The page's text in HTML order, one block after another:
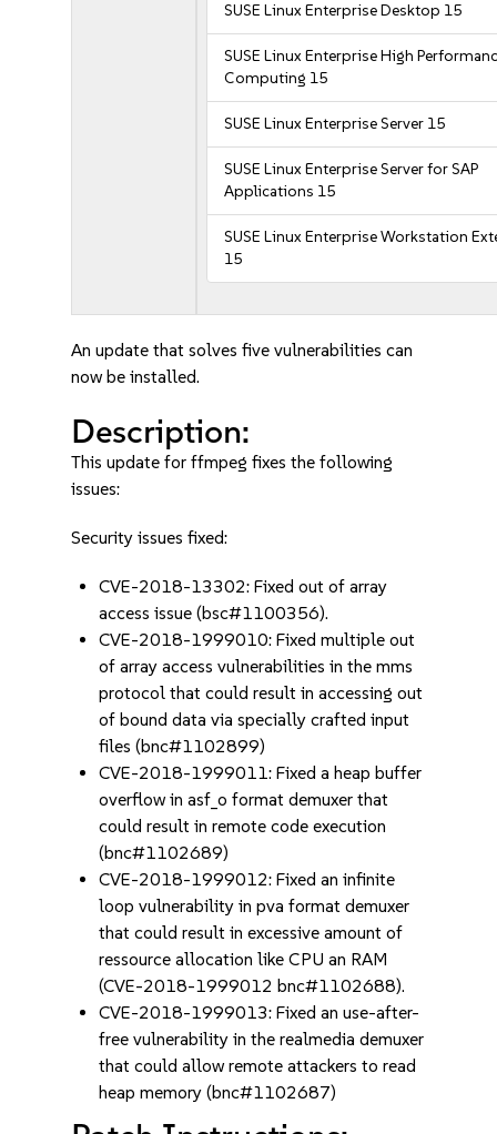
SUSE Linux Enterprise Desktop 15
SUSE Linux Enterprise High
Computing 15
SUSE Linux Enterprise Server 15
SUSE Linux Enterprise Server for SAP
Applications 15
SUSE Linux Enterprise Workstation
15
An update that solves five vulnerabilities can
now be installed.
Description:
This update for ffmpeg fixes the following
issues:
Security issues fixed:
CVE-2018-13302: Fixed out of array
access issue (bsc#1100356).
CVE-2018-1999010: Fixed multiple out
of array access vulnerabilities in the mms
protocol that could result in accessing out
of bound data via specially crafted input
files (bnc#1102899)
CVE-2018-1999011: Fixed a heap buffer
overflow in asf_o format demuxer that
could result in remote code execution
(bnc#1102689)
CVE-2018-1999012: Fixed an infinite
loop vulnerability in pva format demuxer
that could result in excessive amount of
ressource allocation like CPU an RAM
(CVE-2018-1999012 bnc#1102688).
CVE-2018-1999013: Fixed an use-after-
free vulnerability in the realmedia demuxer
that could allow remote attackers to read
heap memory (bnc#1102687)